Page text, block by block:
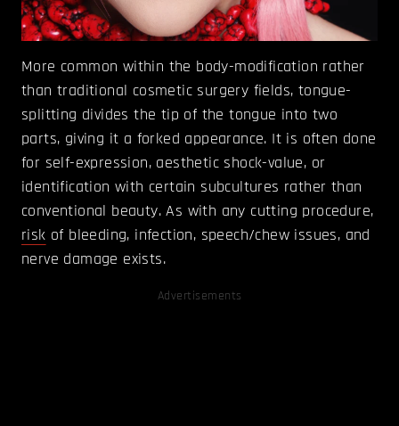
More common within the body-modification rather
than traditional cosmetic surgery fields, tongue-
splitting divides the tip of the tongue into two
parts, giving it a forked appearance. It is often done
for self-expression, aesthetic shock-value, or
identification with certain subcultures rather than
conventional beauty. As with any cutting procedure,
risk of bleeding, infection, speech/chew issues, and
nerve damage exists.
Advertisements